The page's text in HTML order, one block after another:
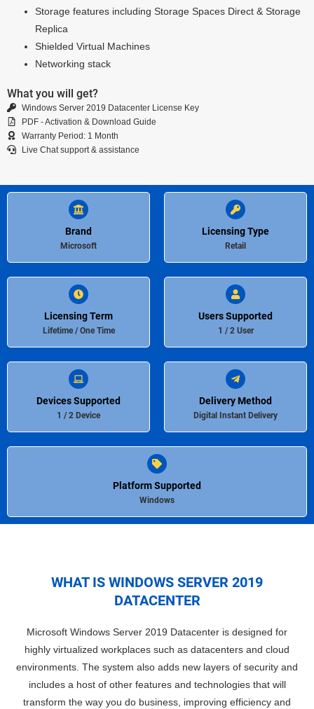
Storage features including Storage Spaces Direct & Storage
Replica
Shielded Virtual Machines
Networking stack
What you will get?
Windows Server 2019 Datacenter License Key
PDF - Activation & Download Guide
Warranty Period: 1 Month
Live Chat support & assistance
Brand
Microsoft
Licensing Type
Retail
Licensing Term
Lifetime / One Time
Users Supported
1 / 2 User
Devices Supported
1 / 2 Device
Delivery Method
Digital Instant Delivery
Platform Supported
Windows
WHAT IS WINDOWS SERVER 2019
DATACENTER
Microsoft Windows Server 2019 Datacenter is designed for
highly virtualized workplaces such as datacenters and cloud
environments. The system also adds new layers of security and
includes a host of other features and technologies that will
transform the way you do business, improving efficiency and